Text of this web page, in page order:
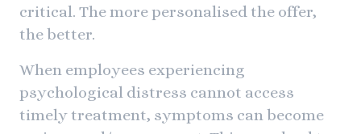
critical. The more personalised the offer,
the better.
When employees experiencing
psychological distress cannot access
timely treatment, symptoms can become